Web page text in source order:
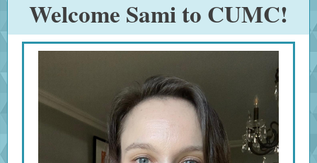
Welcome Sami to CUMC!